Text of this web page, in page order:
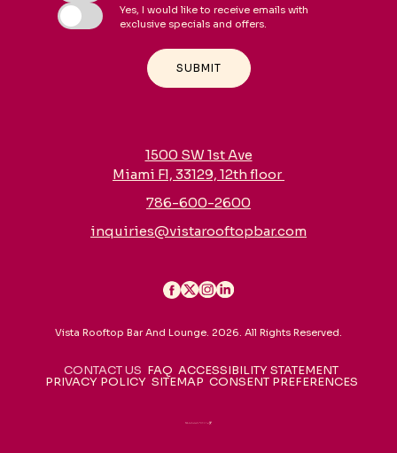
Yes, I would like to receive emails with
exclusive specials and offers.
SUBMIT
1500 SW 1st Ave
Miami Fl, 33129, 12th floor
786-600-2600
inquiries@vistarooftopbar.com
Vista Rooftop Bar And Lounge. 2026. All Rights Reserved.
CONTACT US FAQ ACCESSIBILITY STATEMENT
PRIVACY POLICY SITEMAP CONSENT PREFERENCES